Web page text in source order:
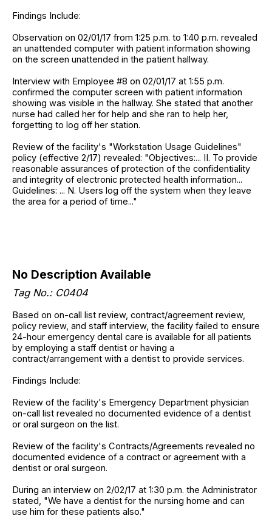
Findings Include:
Observation on 02/01/17 from 1:25 p.m. to 1:40 p.m. revealed
an unattended computer with patient information showing
on the screen unattended in the patient hallway.
Interview with Employee #8 on 02/01/17 at 1:55 p.m.
confirmed the computer screen with patient information
showing was visible in the hallway. She stated that another
nurse had called her for help and she ran to help her,
forgetting to log off her station.
Review of the facility's "Workstation Usage Guidelines"
policy (effective 2/17) revealed: "Objectives:... II. To provide
reasonable assurances of protection of the confidentiality
and integrity of electronic protected health information...
Guidelines: ... N. Users log off the system when they leave
the area for a period of time..."
No Description Available
Tag No.: C0404
Based on on-call list review, contract/agreement review,
policy review, and staff interview, the facility failed to ensure
24-hour emergency dental care is available for all patients
by employing a staff dentist or having a
contract/arrangement with a dentist to provide services.
Findings Include:
Review of the facility's Emergency Department physician
on-call list revealed no documented evidence of a dentist
or oral surgeon on the list.
Review of the facility's Contracts/Agreements revealed no
documented evidence of a contract or agreement with a
dentist or oral surgeon.
During an interview on 2/02/17 at 1:30 p.m. the Administrator
stated, "We have a dentist for the nursing home and can
use him for these patients also."